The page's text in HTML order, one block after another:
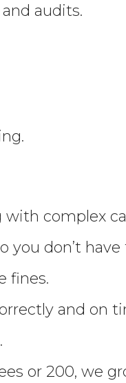
audits.
complex
you don’t have
fines.
and on
or 200, we